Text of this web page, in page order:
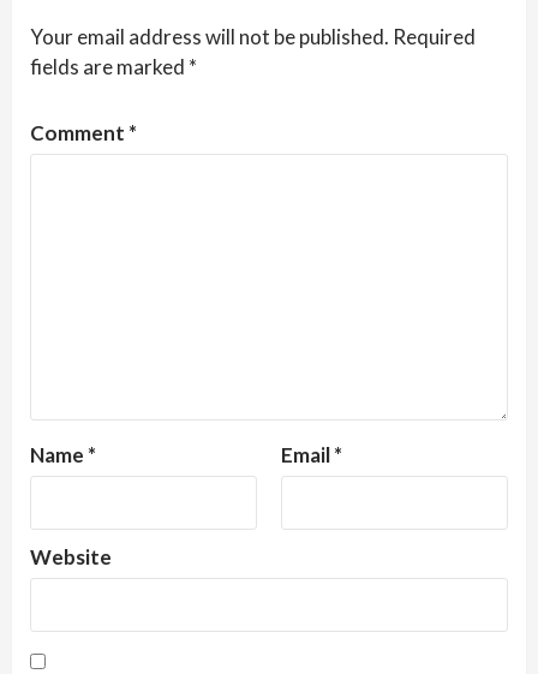
Your email address will not be published. Required
fields are marked *
Comment *
Name * Email*
Website